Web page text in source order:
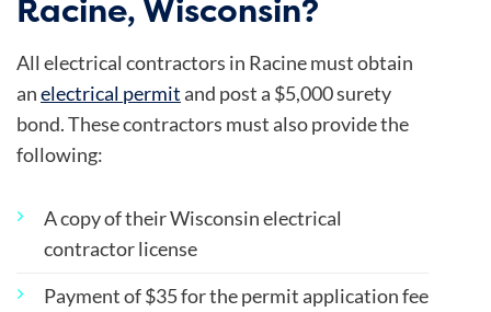
Racine, Wisconsin?
All electrical contractors in Racine must obtain
anelectrical permitand post a $5,000 surety
bond. These contractors must also provide the
following:
A copy of their Wisconsin electrical
contractor license
Payment of $35 for the permit application fee